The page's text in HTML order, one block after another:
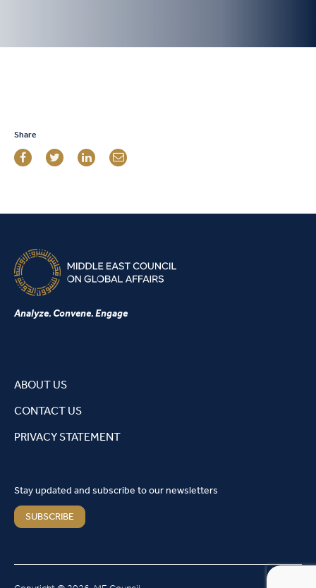
Share
Analyze. Convene. Engage
ABOUT US
CONTACT US
PRIVACY STATEMENT
Stay updated and subscribe to our newsletters
SUBSCRIBE